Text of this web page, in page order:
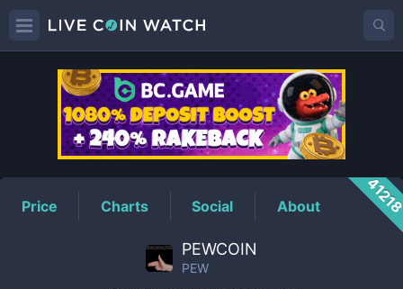
PEWPrice
Price Charts Social About
PEWCOIN
PEW